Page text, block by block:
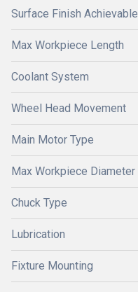
Surface Finish Achievable
Max Workpiece Length
Coolant System
Wheel Head Movement
Main Motor Type
Max Workpiece Diameter
Chuck Type
Lubrication
Fixture Mounting